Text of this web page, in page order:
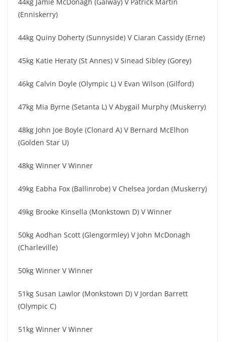
(Enniskerry)
44kg Quiny Doherty (Sunnyside) V Ciaran Cassidy (Erne)
45kg Katie Heraty (St Annes) V Sinead Sibley (Gorey)
46kg Calvin Doyle (Olympic L) V Evan Wilson (Gilford)
47kg Mia Byrne (Setanta L) V Abygail Murphy (Muskerry)
48kg John Joe Boyle (Clonard A) V Bernard McElhon
(Golden Star U)
48kg Winner V Winner
49kg Eabha Fox (Ballinrobe) V Chelsea Jordan (Muskerry)
49kg Brooke Kinsella (Monkstown D) V Winner
50kg Aodhan Scott (Glengormley) V John McDonagh
(Charleville)
50kg Winner V Winner
51kg Susan Lawlor (Monkstown D) V Jordan Barrett
(Olympic C)
51kg Winner V Winner